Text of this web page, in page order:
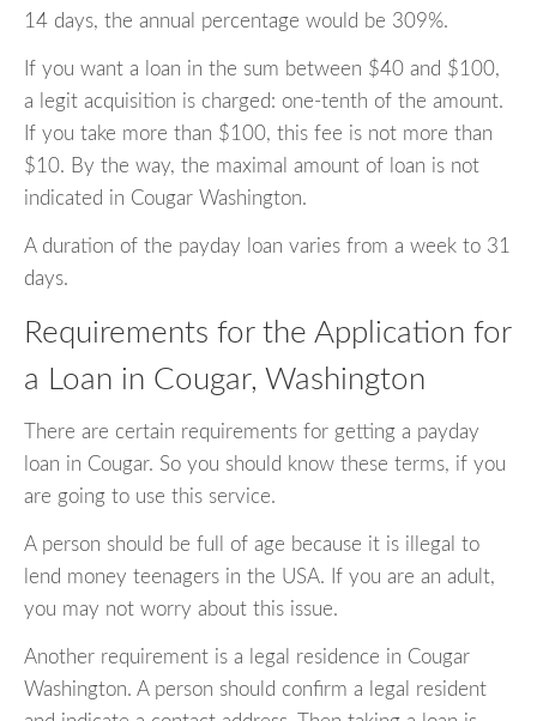
14 days, the annual percentage would be 309%.
If you want a loan in the sum between $40 and $100,
a legit acquisition is charged: one-tenth of the amount.
If you take more than $100, this fee is not more than
$10. By the way, the maximal amount of loan is not
indicated in Cougar Washington.
A duration of the payday loan varies from a week to 31
days.
Requirements for the Application for
a Loan in Cougar, Washington
There are certain requirements for getting a payday
loan in Cougar. So you should know these terms, if you
are going to use this service.
A person should be full of age because it is illegal to
lend money teenagers in the USA. If you are an adult,
you may not worry about this issue.
Another requirement is a legal residence in Cougar
Washington. A person should confirm a legal resident